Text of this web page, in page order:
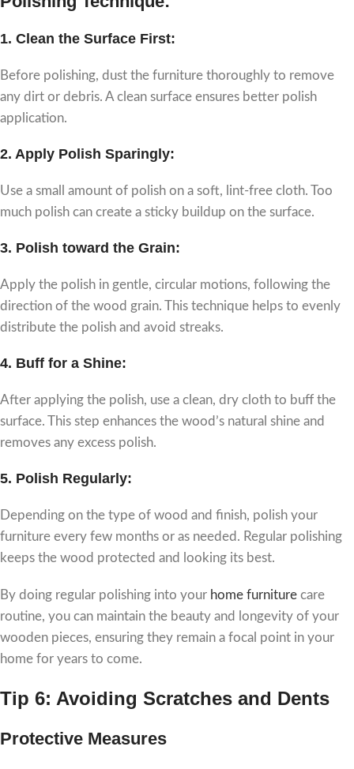
1. Clean the Surface First:
Before polishing, dust the furniture thoroughly to remove
any dirt or debris. A clean surface ensures better polish
application.
2. Apply Polish Sparingly:
Use a small amount of polish on a soft, lint-free cloth. Too
much polish can create a sticky buildup on the surface.
3. Polish toward the Grain:
Apply the polish in gentle, circular motions, following the
direction of the wood grain. This technique helps to evenly
distribute the polish and avoid streaks.
4. Buff for a Shine:
After applying the polish, use a clean, dry cloth to buff the
surface. This step enhances the wood’s natural shine and
removes any excess polish.
5. Polish Regularly:
Depending on the type of wood and finish, polish your
furniture every few months or as needed. Regular polishing
keeps the wood protected and looking its best.
By doing regular polishing into your home furniture care
routine, you can maintain the beauty and longevity of your
wooden pieces, ensuring they remain a focal point in your
home for years to come.
Tip 6: Avoiding Scratches and Dents
Protective Measures